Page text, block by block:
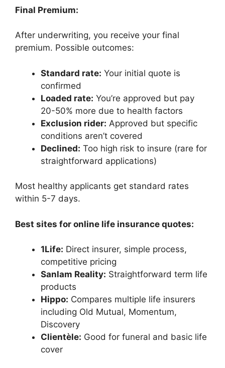
Final Premium:
After underwriting, you receive your final
premium. Possible outcomes:
Standard rate: Your initial quote is
confirmed
Loaded rate: You’re approved but pay
20-50% more due to health factors
Exclusion rider: Approved but specific
conditions aren’t covered
Declined: Too high risk to insure (rare for
straightforward applications)
Most healthy applicants get standard rates
within 5-7 days.
Best sites for online life insurance quotes:
1Life: Direct insurer, simple process,
competitive pricing
Sanlam Reality: Straightforward term life
products
Hippo: Compares multiple life insurers
including Old Mutual, Momentum,
Discovery
Clientèle: Good for funeral and basic life
cover